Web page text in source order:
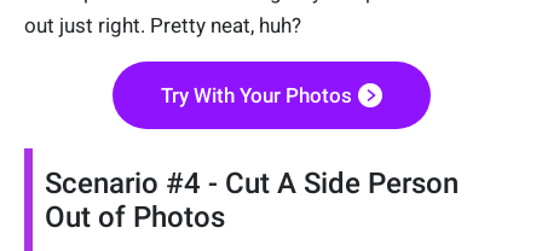
out just right. Pretty neat, huh?
Try With Your Photos
Scenario #4 - Cut A Side Person
Out of Photos